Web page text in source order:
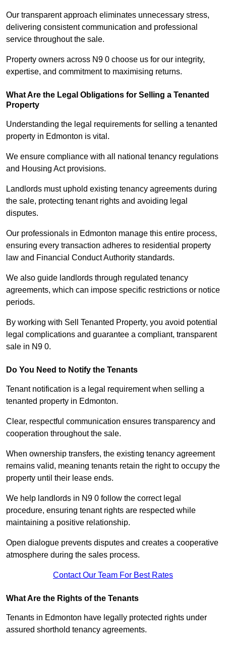
Our transparent approach eliminates unnecessary stress,
delivering consistent communication and professional
service throughout the sale.
Property owners across N9 0 choose us for our integrity,
expertise, and commitment to maximising returns.
What Are the Legal Obligations for Selling a Tenanted
Property
Understanding the legal requirements for selling a tenanted
property in Edmonton is vital.
We ensure compliance with all national tenancy regulations
and Housing Act provisions.
Landlords must uphold existing tenancy agreements during
the sale, protecting tenant rights and avoiding legal
disputes.
Our professionals in Edmonton manage this entire process,
ensuring every transaction adheres to residential property
law and Financial Conduct Authority standards.
We also guide landlords through regulated tenancy
agreements, which can impose specific restrictions or notice
periods.
By working with Sell Tenanted Property, you avoid potential
legal complications and guarantee a compliant, transparent
sale in N9 0.
Do You Need to Notify the Tenants
Tenant notification is a legal requirement when selling a
tenanted property in Edmonton.
Clear, respectful communication ensures transparency and
cooperation throughout the sale.
When ownership transfers, the existing tenancy agreement
remains valid, meaning tenants retain the right to occupy the
property until their lease ends.
We help landlords in N9 0 follow the correct legal
procedure, ensuring tenant rights are respected while
maintaining a positive relationship.
Open dialogue prevents disputes and creates a cooperative
atmosphere during the sales process.
Contact Our Team For Best Rates
What Are the Rights of the Tenants
Tenants in Edmonton have legally protected rights under
assured shorthold tenancy agreements.